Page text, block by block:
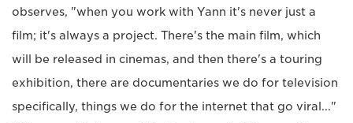
observes, "when you work with Yann it's never just a
film; it's always a project. There's the main film, which
will be released in cinemas, and then there's a touring
exhibition, there are documentaries we do for television
specifically, things we do for the internet that go viral..."